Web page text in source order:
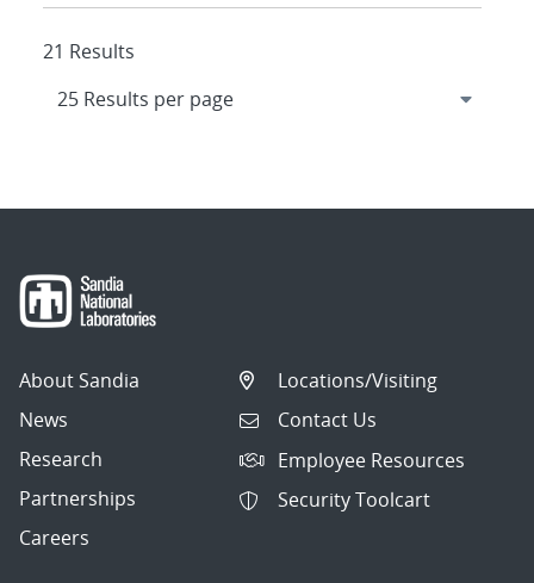
21 Results
About Sandia
News
Research
Partnerships
Careers
Locations/Visiting
Contact Us
Employee Resources
Security Toolcart